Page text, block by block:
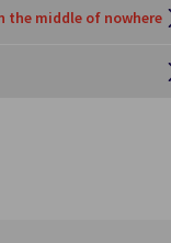
the middle of nowhere